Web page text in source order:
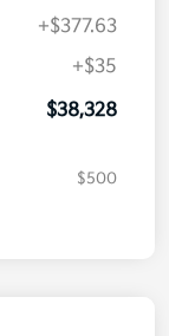
+$377.63
+$35
$38,328
$500